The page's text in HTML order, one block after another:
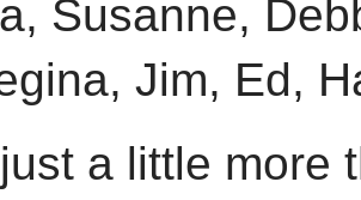
Susanne,
Jim, Ed,
a little more